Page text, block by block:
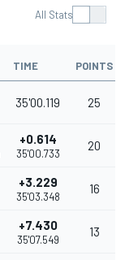
All Stats
TIME POINTS
35'00.119 25
+0.614
35'00.733
20
+3.229
35'03.348
16
+7.430
35'07.549
13